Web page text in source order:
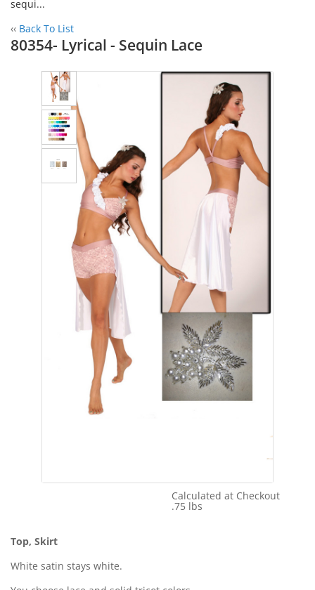
sequi...
‹‹ Back To List
80354- Lyrical - Sequin Lace
Calculated at Checkout
.75 lbs
Top, Skirt
White satin stays white.